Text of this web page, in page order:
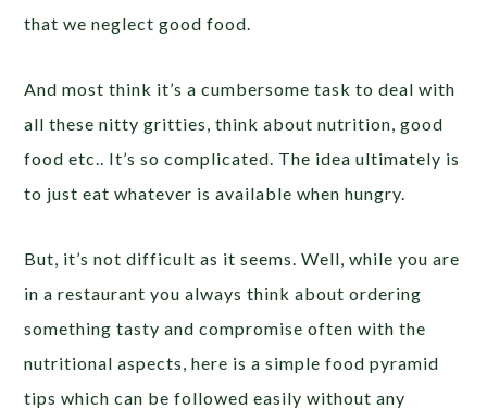
that we neglect good food.
And most think it’s a cumbersome task to deal with
all these nitty gritties, think about nutrition, good
food etc.. It’s so complicated. The idea ultimately is
to just eat whatever is available when hungry.
But, it’s not difficult as it seems. Well, while you are
in a restaurant you always think about ordering
something tasty and compromise often with the
nutritional aspects, here is a simple food pyramid
tips which can be followed easily without any